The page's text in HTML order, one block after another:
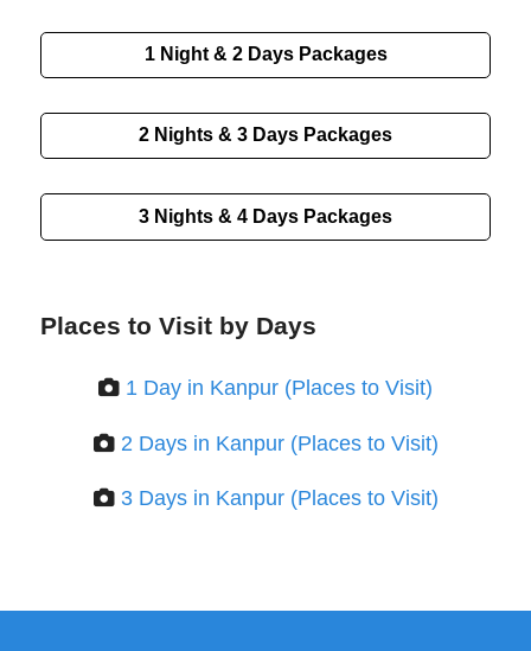
1 Night & 2 DaysPackages
2 Nights & 3 Days Packages
3 Nights & 4 Days Packages
Places to Visit by Days
1 Day in Kanpur (Places to Visit)
2 Days in Kanpur (Places to Visit)
3 Days in Kanpur (Places to Visit)